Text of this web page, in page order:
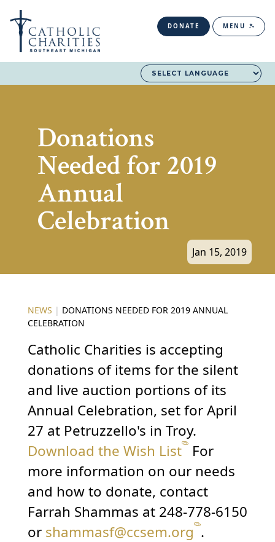
DONATE MENU
Donations
Needed for 2019
Annual
Celebration
Jan 15, 2019
NEWS | DONATIONS NEEDED FOR 2019 ANNUAL
CELEBRATION
Catholic Charities is accepting
donations of items for the silent
and live auction portions of its
Annual Celebration, set for April
27 at Petruzzello's in Troy.
Download the Wish List For
more information on our needs
and how to donate, contact
Farrah Shammas at 248-778-6150
or shammasf@ccsem.org .